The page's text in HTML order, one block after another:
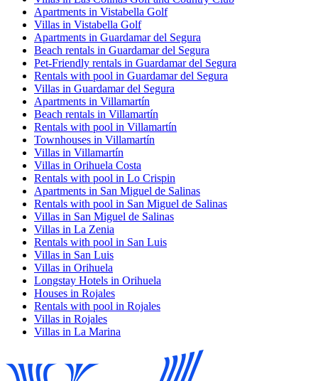
Apartments in Vistabella Golf
Villas in Vistabella Golf
Apartments in Guardamar del Segura
Beach rentals in Guardamar del Segura
Pet-Friendly rentals in Guardamar del Segura
Rentals with pool in Guardamar del Segura
Villas in Guardamar del Segura
Apartments in Villamartín
Beach rentals in Villamartín
Rentals with pool in Villamartín
Townhouses in Villamartín
Villas in Villamartín
Villas in Orihuela Costa
Rentals with pool in Lo Crispin
Apartments in San Miguel de Salinas
Rentals with pool in San Miguel de Salinas
Villas in San Miguel de Salinas
Villas in La Zenia
Rentals with pool in San Luis
Villas in San Luis
Villas in Orihuela
Longstay Hotels in Orihuela
Houses in Rojales
Rentals with pool in Rojales
Villas in Rojales
Villas in La Marina